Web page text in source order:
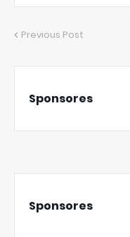
Previous Post
Sponsores
Sponsores